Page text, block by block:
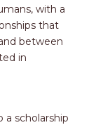
with a
that
between
in
a scholarship